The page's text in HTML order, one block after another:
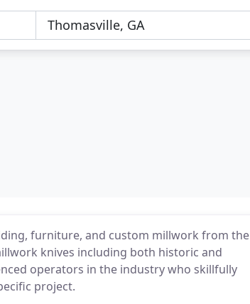
furniture, and custom millwork from the
knives including both historic and
operators in the industry who skillfully
project.